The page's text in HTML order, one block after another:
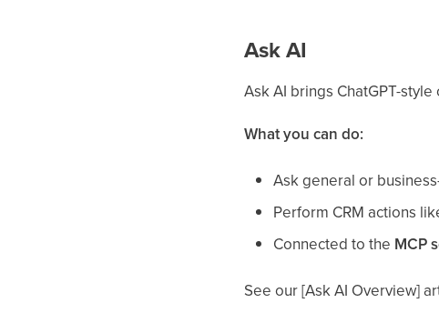
Ask AI
Ask AI brings ChatGPT-
What you can do:
Ask general or
Perform CRM actions
Connected to the MCP
See our [Ask AI Overview]